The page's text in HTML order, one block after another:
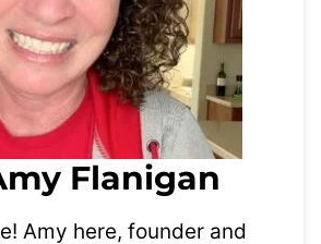
Flanigan
Amy here, founder and